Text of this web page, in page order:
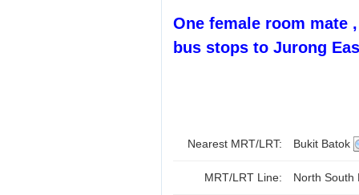
One female room mate
bus stops to Jurong
Nearest MRT/LRT: Bukit Batok
MRT/LRT Line: North